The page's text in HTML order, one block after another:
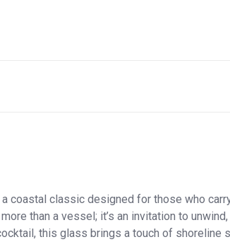
coastal classic designed for those who
than a vessel; it’s an invitation to unwind,
this glass brings a touch of shoreline